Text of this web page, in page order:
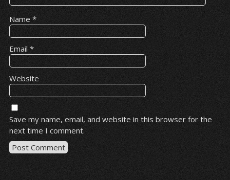
Name *
Email *
Website
Save my name, email, and website in this browser for the
next time I comment.